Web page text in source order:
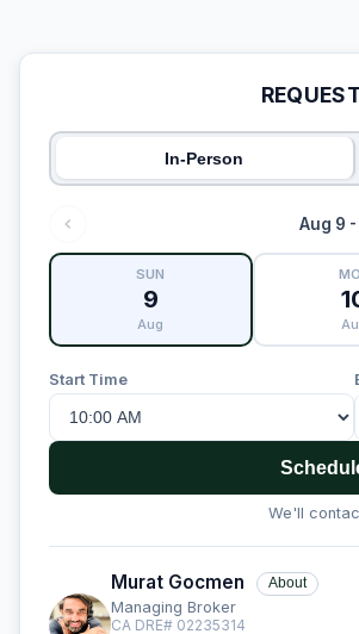
In-Person
Aug 9 -
SUN
9
Aug
Start Time
We'll
Murat Gocmen About
Managing Broker
CA DRE# 02235314